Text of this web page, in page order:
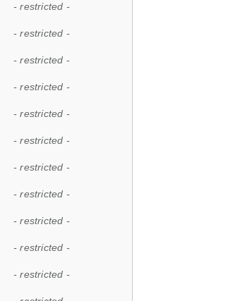
- restricted -
- restricted -
- restricted -
- restricted -
- restricted -
- restricted -
- restricted -
- restricted -
- restricted -
- restricted -
- restricted -